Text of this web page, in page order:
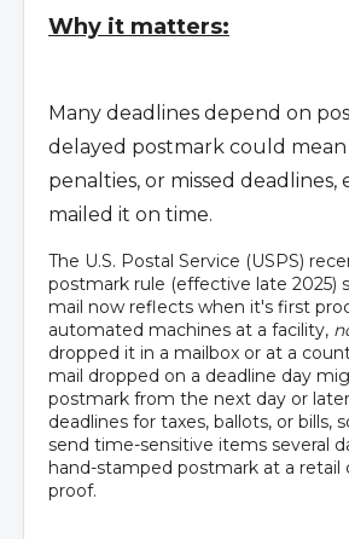
Why it matters:
Many deadlines depend on
delayed postmark could mean
penalties, or missed deadlines,
mailed it on time.
The U.S. Postal Service (USPS)
postmark rule (effective late 2025)
mail now reflects when it's first
automated machines at a facility,
dropped it in a mailbox or at a
mail dropped on a deadline day
postmark from the next day or
deadlines for taxes, ballots, or bills,
send time-sensitive items several
hand-stamped postmark at a retail
proof.